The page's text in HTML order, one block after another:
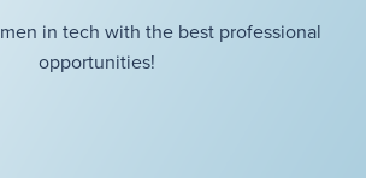
in tech with the best professional
opportunities!